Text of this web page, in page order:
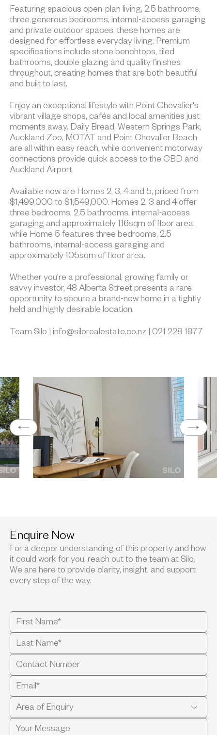
Featuring spacious open-plan living, 2.5 bathrooms,
three generous bedrooms, internal-access garaging
and private outdoor spaces, these homes are
designed for effortless everyday living. Premium
specifications include stone benchtops, tiled
bathrooms, double glazing and quality finishes
throughout, creating homes that are both beautiful
and built to last.
Enjoy an exceptional lifestyle with Point Chevalier's
vibrant village shops, cafés and local amenities just
moments away. Daily Bread, Western Springs Park,
Auckland Zoo, MOTAT and Point Chevalier Beach
are all within easy reach, while convenient motorway
connections provide quick access to the CBD and
Auckland Airport.
Available now are Homes 2, 3, 4 and 5, priced from
$1,499,000 to $1,549,000. Homes 2, 3 and 4 offer
three bedrooms, 2.5 bathrooms, internal-access
garaging and approximately 116sqm of floor area,
while Home 5 features three bedrooms, 2.5
bathrooms, internal-access garaging and
approximately 105sqm of floor area.
Whether you're a professional, growing family or
savvy investor, 48 Alberta Street presents a rare
opportunity to secure a brand-new home in a tightly
held and highly desirable location.
Team Silo | info@silorealestate.co.nz | 021 228 1977
Enquire Now
For a deeper understanding of this property and how
it could work for you, reach out to the team at Silo.
We are here to provide clarity, insight, and support
every step of the way.